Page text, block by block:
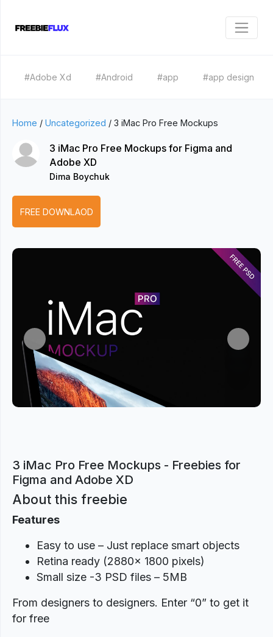
#Adobe Xd #Android #app #app design
Home / Uncategorized / 3 iMac Pro Free Mockups
3 iMac Pro Free Mockups for Figma and
Adobe XD
Dima Boychuk
FREE DOWNLAOD
Previous Next
3 iMac Pro Free Mockups - Freebies for
Figma and Adobe XD
About this freebie
Features
Easy to use – Just replace smart objects
Retina ready (2880x 1800 pixels)
Small size -3 PSD files – 5MB
From designers to designers. Enter “0” to get it
for free